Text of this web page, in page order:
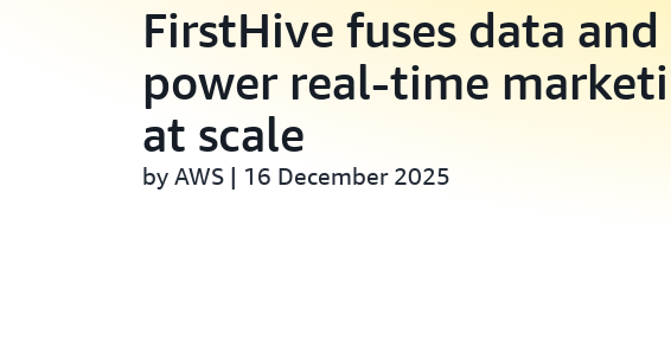
FirstHive fuses data
power real-time
at scale
by AWS | 16 December 2025